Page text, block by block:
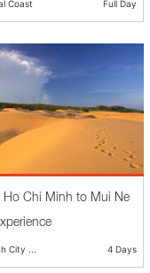
Coast Full Day
Ho Chi Minh to Mui Ne
City ... 4 Days